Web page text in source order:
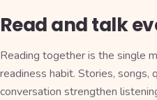
Read and talk
Reading together is the single
readiness habit. Stories, songs,
conversation strengthen